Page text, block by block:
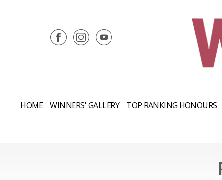
HOME WINNERS' GALLERY TOP RANKING HONOURS